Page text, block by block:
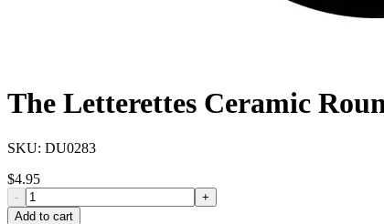
The Letterettes Ceramic
SKU: DU0283
$4.95
-
+
Add to cart